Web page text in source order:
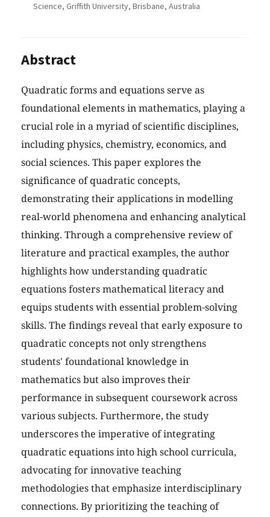
Science, Griffith University, Brisbane, Australia
Abstract
Quadratic forms and equations serve as
foundational elements in mathematics, playing a
crucial role in a myriad of scientific disciplines,
including physics, chemistry, economics, and
social sciences. This paper explores the
significance of quadratic concepts,
demonstrating their applications in modelling
real-world phenomena and enhancing analytical
thinking. Through a comprehensive review of
literature and practical examples, the author
highlights how understanding quadratic
equations fosters mathematical literacy and
equips students with essential problem-solving
skills. The findings reveal that early exposure to
quadratic concepts not only strengthens
students' foundational knowledge in
mathematics but also improves their
performance in subsequent coursework across
various subjects. Furthermore, the study
underscores the imperative of integrating
quadratic equations into high school curricula,
advocating for innovative teaching
methodologies that emphasize interdisciplinary
connections. By prioritizing the teaching of